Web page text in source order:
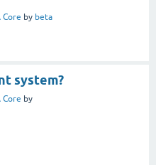
Core by beta
system?
Core by